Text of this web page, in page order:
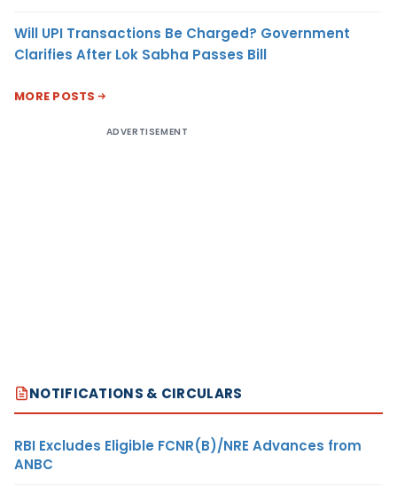
Will UPI Transactions Be Charged? Government
Clarifies After Lok Sabha Passes Bill
MORE POSTS
ADVERTISEMENT
NOTIFICATIONS & CIRCULARS
RBI Excludes Eligible FCNR(B)/NRE Advances from
ANBC